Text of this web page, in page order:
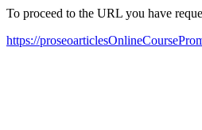
To proceed to the URL you have
https://